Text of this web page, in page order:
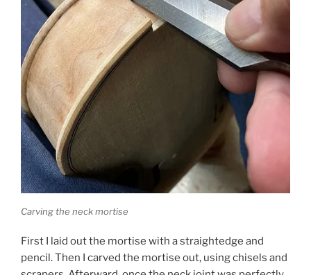
Carving the neck mortise
First I laid out the mortise with a straightedge and
pencil. Then I carved the mortise out, using chisels and